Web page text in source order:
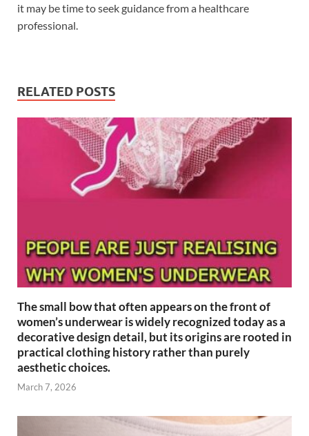
it may be time to seek guidance from a healthcare
professional.
RELATED POSTS
The small bow that often appears on the front of
women’s underwear is widely recognized today as a
decorative design detail, but its origins are rooted in
practical clothing history rather than purely
aesthetic choices.
March 7, 2026